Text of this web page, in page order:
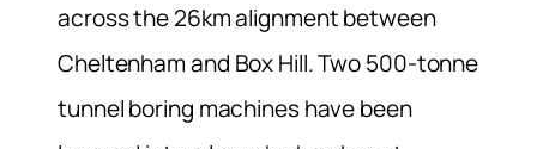
across the 26km alignment between
Cheltenham and Box Hill. Two 500-tonne
tunnel boring machines have been